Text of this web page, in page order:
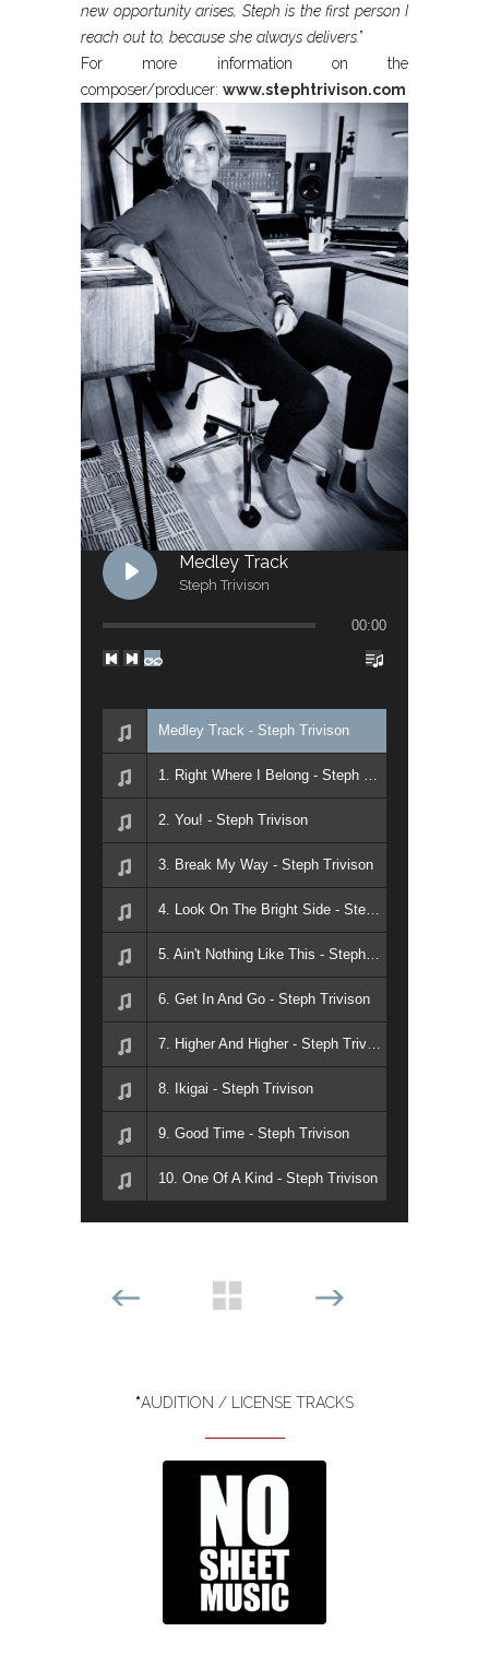
new opportunity arises, Steph is the first person I
reach out to, because she always delivers.”
For more information on the
composer/producer: www.stephtrivison.com
Medley Track
Steph Trivison
00:00
Medley Track - Steph Trivison
1. Right Where I Belong - Steph Trivison
2. You! - Steph Trivison
3. Break My Way - Steph Trivison
4. Look On The Bright Side - Steph Trivison
5. Ain't Nothing Like This - Steph Trivison
6. Get In And Go - Steph Trivison
7. Higher And Higher - Steph Trivison
8. Ikigai - Steph Trivison
9. Good Time - Steph Trivison
10. One Of A Kind - Steph Trivison
*AUDITION / LICENSE TRACKS